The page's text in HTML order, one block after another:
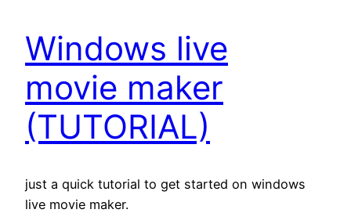
Windows live
movie maker
(TUTORIAL)
just a quick tutorial to get started on windows
live movie maker.